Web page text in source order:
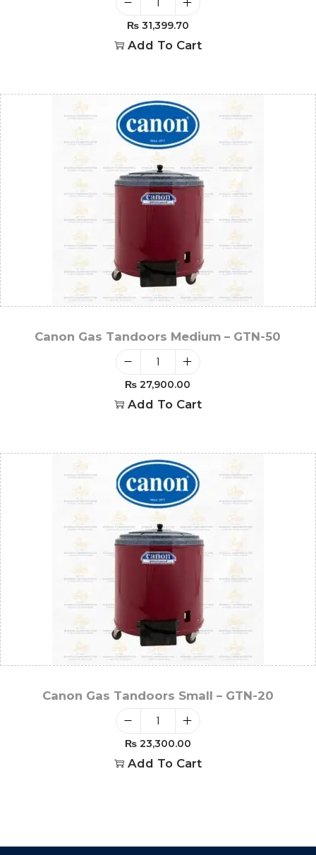
₨31,399.70
Add To Cart
Canon Gas Tandoors Medium – GTN-50
₨ 27,900.00
Add To Cart
Canon Gas Tandoors Small – GTN-20
₨23,300.00
Add To Cart